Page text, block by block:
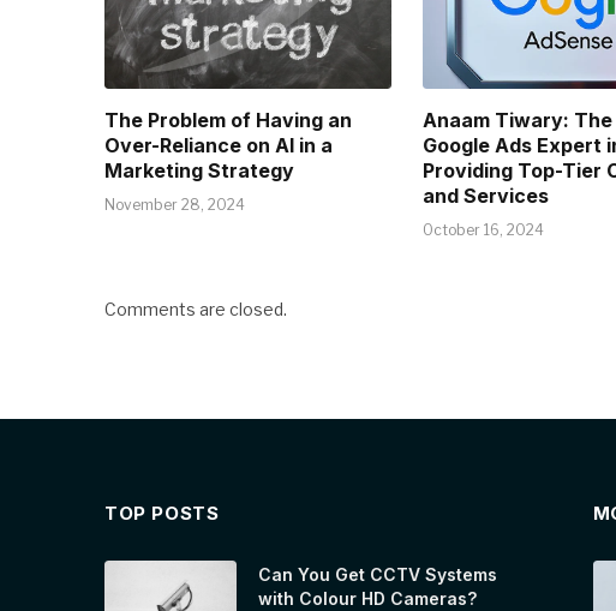
The Problem of Having an
Over-Reliance on AI in a
Marketing Strategy
November 28, 2024
Anaam Tiwary:
Google Ads Expert
Providing Top-Tier
and Services
October 16, 2024
Comments are closed.
TOP POSTS
Can You Get CCTV Systems
with Colour HD Cameras?